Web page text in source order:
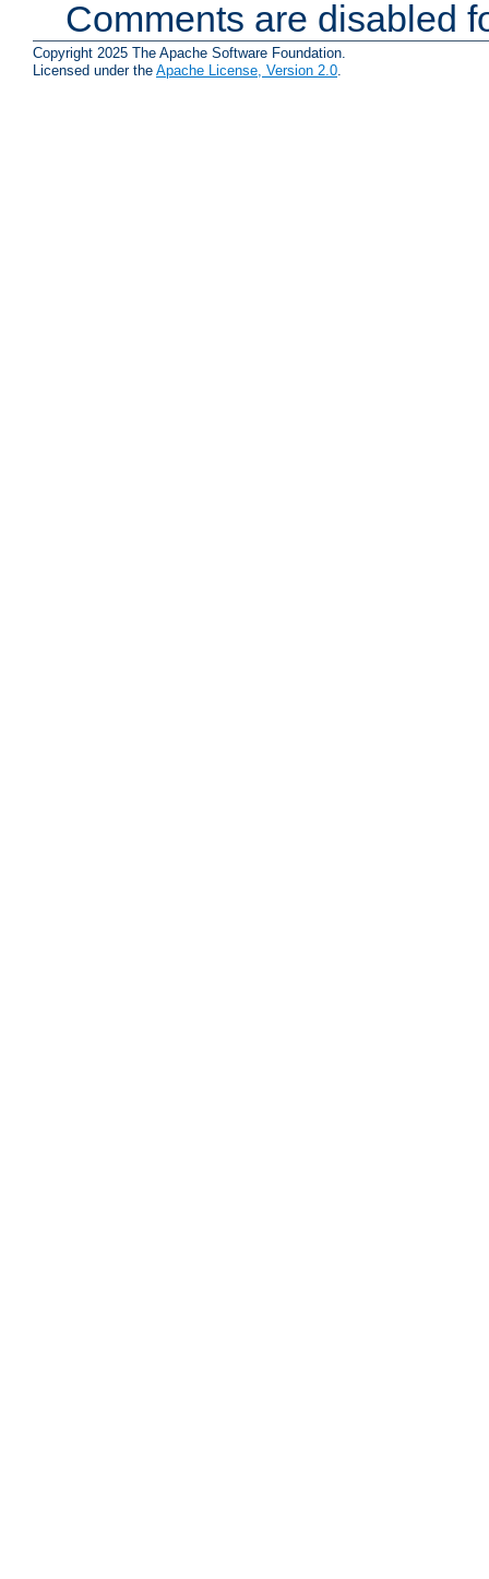
Comments are disabled
Copyright 2025 The Apache Software Foundation.
Licensed under the Apache License, Version 2.0